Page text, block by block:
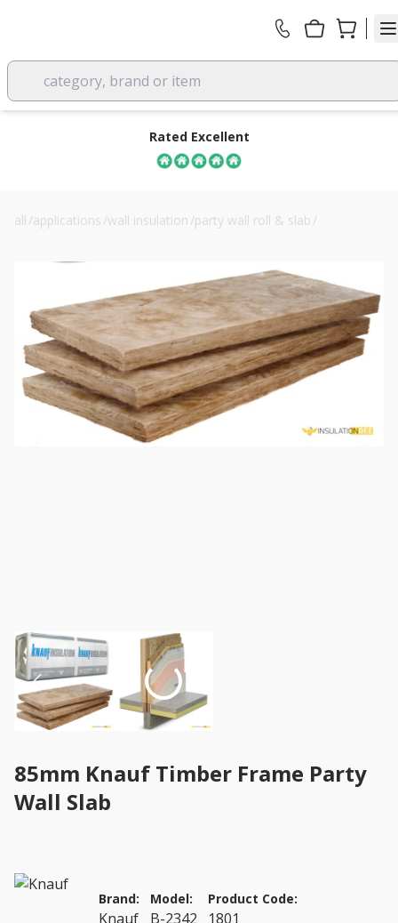
category, brand or item
Rated Excellent
all /applications /wall insulation /party wall roll & slab /
85mm Knauf Timber Frame Party
Wall Slab
Brand:
Knauf
Model:
B-2342
Product Code:
1801